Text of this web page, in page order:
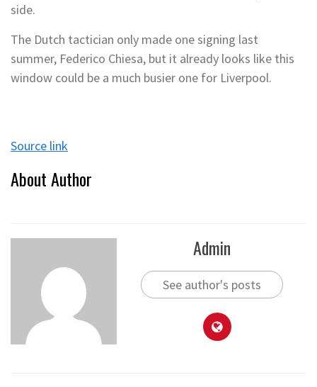
side.
The Dutch tactician only made one signing last
summer, Federico Chiesa, but it already looks like this
window could be a much busier one for Liverpool.
Source link
About Author
Admin
See author's posts